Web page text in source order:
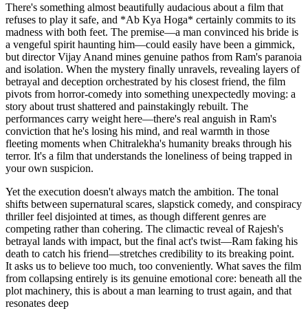
There's something almost beautifully audacious about a film that
refuses to play it safe, and *Ab Kya Hoga* certainly commits to its
madness with both feet. The premise—a man convinced his bride is
a vengeful spirit haunting him—could easily have been a gimmick,
but director Vijay Anand mines genuine pathos from Ram's paranoia
and isolation. When the mystery finally unravels, revealing layers of
betrayal and deception orchestrated by his closest friend, the film
pivots from horror-comedy into something unexpectedly moving: a
story about trust shattered and painstakingly rebuilt. The
performances carry weight here—there's real anguish in Ram's
conviction that he's losing his mind, and real warmth in those
fleeting moments when Chitralekha's humanity breaks through his
terror. It's a film that understands the loneliness of being trapped in
your own suspicion.
Yet the execution doesn't always match the ambition. The tonal
shifts between supernatural scares, slapstick comedy, and conspiracy
thriller feel disjointed at times, as though different genres are
competing rather than cohering. The climactic reveal of Rajesh's
betrayal lands with impact, but the final act's twist—Ram faking his
death to catch his friend—stretches credibility to its breaking point.
It asks us to believe too much, too conveniently. What saves the film
from collapsing entirely is its genuine emotional core: beneath all the
plot machinery, this is about a man learning to trust again, and that
resonates deep